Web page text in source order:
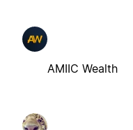
AMIIC Wealth